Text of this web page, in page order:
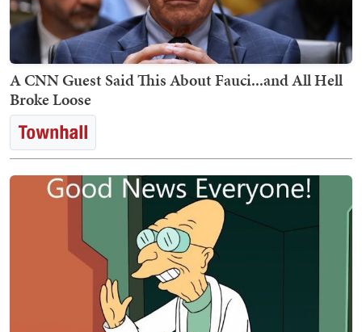
A CNN Guest Said This About Fauci...and All Hell
Broke Loose